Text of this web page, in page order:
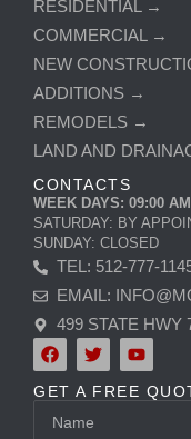
RESIDENTIAL →
COMMERCIAL →
NEW
ADDITIONS →
REMODELS →
LAND AND
CONTACTS
WEEK DAYS: 09:00
SATURDAY: BY
SUNDAY: CLOSED
TEL: 512-777-
EMAIL:
499 STATE HWY
F
a
c
e
b
o
T
w
i
t
t
e
Y
o
u
t
GET A FREE